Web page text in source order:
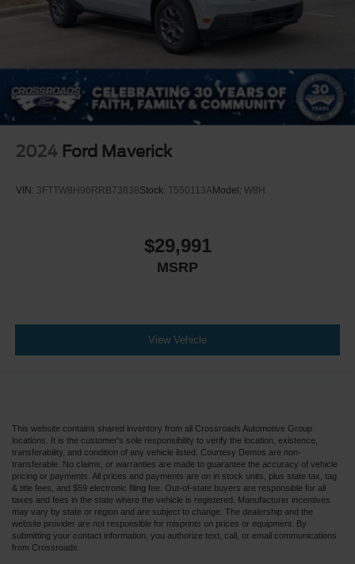
2024 Ford Maverick
VIN: 3FTTW8H96RRB73838Stock: T550113AModel: W8H
$29,991
MSRP
View Vehicle
This website contains shared inventory from all Crossroads Automotive Group
locations. It is the customer's sole responsibility to verify the location, existence,
transferability, and condition of any vehicle listed. Courtesy Demos are non-
transferable. No claims, or warranties are made to guarantee the accuracy of vehicle
pricing or payments. All prices and payments are on in stock units, plus state tax, tag
& title fees, and $59 electronic filing fee. Out-of-state buyers are responsible for all
taxes and fees in the state where the vehicle is registered. Manufacturer incentives
may vary by state or region and are subject to change. The dealership and the
website provider are not responsible for misprints on prices or equipment. By
submitting your contact information, you authorize text, call, or email communications
from Crossroads.